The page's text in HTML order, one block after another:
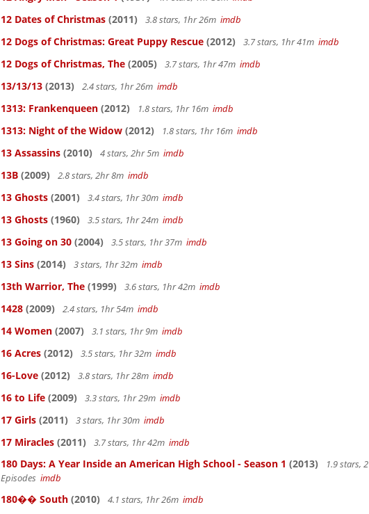
12 Dates of Christmas (2011) 3.8 stars, 1hr 26m imdb
12 Dogs of Christmas: Great Puppy Rescue (2012) 3.7 stars, 1hr 41m imdb
12 Dogs of Christmas, The (2005) 3.7 stars, 1hr 47m imdb
13/13/13 (2013) 2.4 stars, 1hr 26m imdb
1313: Frankenqueen (2012) 1.8 stars, 1hr 16m imdb
1313: Night of the Widow (2012) 1.8 stars, 1hr 16m imdb
13 Assassins (2010) 4 stars, 2hr 5m imdb
13B (2009) 2.8 stars, 2hr 8m imdb
13 Ghosts (2001) 3.4 stars, 1hr 30m imdb
13 Ghosts (1960) 3.5 stars, 1hr 24m imdb
13 Going on 30 (2004) 3.5 stars, 1hr 37m imdb
13 Sins (2014) 3 stars, 1hr 32m imdb
13th Warrior, The (1999) 3.6 stars, 1hr 42m imdb
1428 (2009) 2.4 stars, 1hr 54m imdb
14 Women (2007) 3.1 stars, 1hr 9m imdb
16 Acres (2012) 3.5 stars, 1hr 32m imdb
16-Love (2012) 3.8 stars, 1hr 28m imdb
16 to Life (2009) 3.3 stars, 1hr 29m imdb
17 Girls (2011) 3 stars, 1hr 30m imdb
17 Miracles (2011) 3.7 stars, 1hr 42m imdb
180 Days: A Year Inside an American High School - Season 1 (2013)
1.9 stars, 2
Episodes imdb
180�� South (2010) 4.1 stars, 1hr 26m imdb